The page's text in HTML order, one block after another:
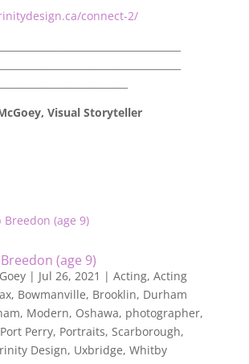
connect-2/
Visual Storyteller
(age 9)
| Jul 26, 2021 | Acting, Acting
, Bowmanville, Brooklin, Durham
, Modern, Oshawa, photographer,
Port Perry, Portraits, Scarborough,
Design, Uxbridge, Whitby